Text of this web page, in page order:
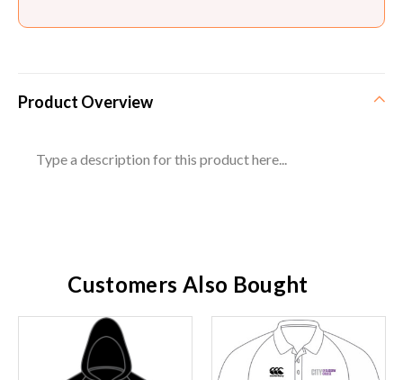
Product Overview
Type a description for this product here...
Customers Also Bought